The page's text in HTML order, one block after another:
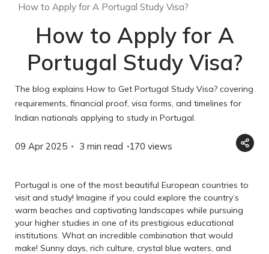
How to Apply for A Portugal Study Visa?
How to Apply for A
Portugal Study Visa?
The blog explains How to Get Portugal Study Visa? covering
requirements, financial proof, visa forms, and timelines for
Indian nationals applying to study in Portugal.
09 Apr 2025 3 min read 170 views
Portugal is one of the most beautiful European countries to
visit and study! Imagine if you could explore the country’s
warm beaches and captivating landscapes while pursuing
your higher studies in one of its prestigious educational
institutions. What an incredible combination that would
make! Sunny days, rich culture, crystal blue waters, and